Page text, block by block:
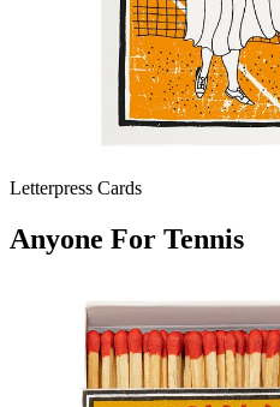
Letterpress Cards
Anyone For Tennis